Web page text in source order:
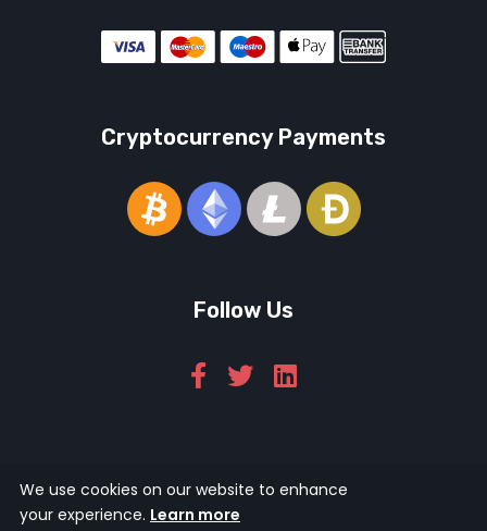
We use cookies on our website to enhance
your experience. Learn more
Cryptocurrency Payments
Follow Us
© 2026 Icarus Education Ltd.